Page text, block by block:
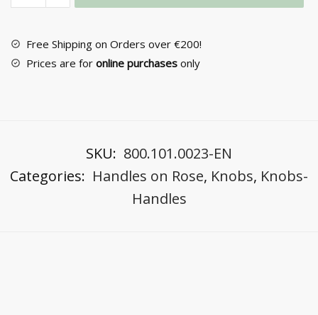
with
No
Α-390
Free Shipping on Orders over €200!
Prices are for online purchases only
SKU: 800.101.0023-EN
Categories: Handles on Rose, Knobs, Knobs-
Handles